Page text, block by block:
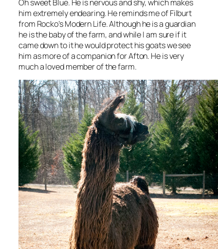
Oh sweet Blue. He is nervous and shy, which makes
him extremely endearing. He reminds me of Filburt
from Rocko’s Modern Life. Although he is a guardian
he is the baby of the farm, and while I am sure if it
came down to it he would protect his goats we see
him as more of a companion for Afton. He is very
much a loved member of the farm.